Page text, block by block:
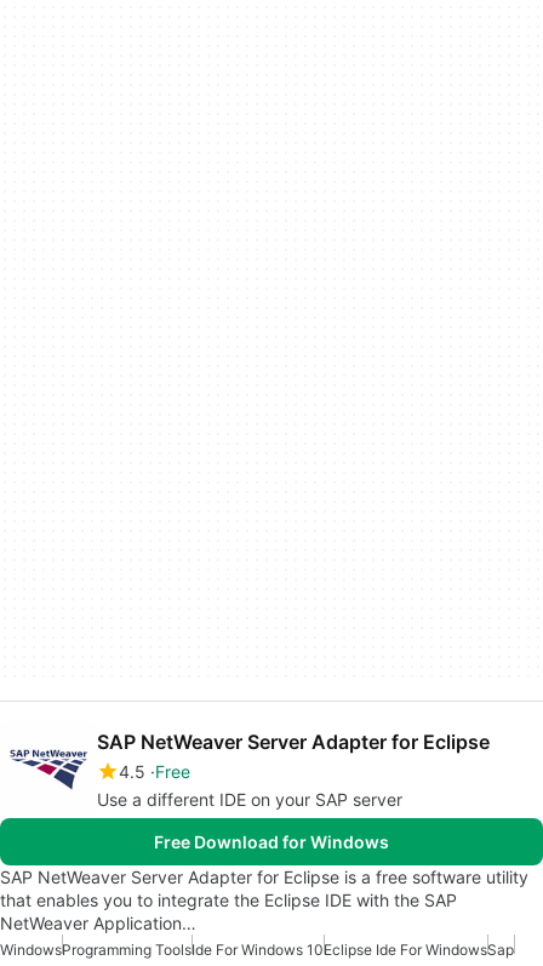
SAP NetWeaver Server Adapter for Eclipse
4.5 Free
Use a different IDE on your SAP server
Free Download for Windows
SAP NetWeaver Server Adapter for Eclipse is a free software utility
that enables you to integrate the Eclipse IDE with the SAP
NetWeaver Application…
WindowsProgramming ToolsIde For Windows 10Eclipse Ide For WindowsSap